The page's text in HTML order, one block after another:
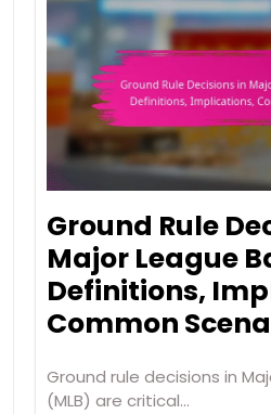
Ground Rule
Major League
Definitions,
Common
Ground rule decisions in
(MLB) are critical…